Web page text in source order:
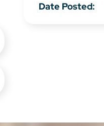
Date Posted: